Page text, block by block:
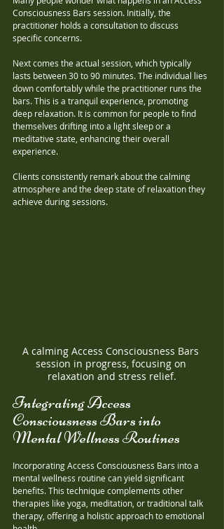
Consciousness Bars session. Initially, the
practitioner holds a consultation to discuss
specific concerns.
Next comes the actual session, which typically
lasts between 30 to 90 minutes. The individual lies
down comfortably while the practitioner runs the
bars. This is a tranquil experience, promoting
deep relaxation. It is common for people to find
themselves drifting into a light sleep or a
meditative state, enhancing their overall
experience.
Clients consistently remark about the calming
atmosphere and the deep state of relaxation they
achieve during sessions.
A calming Access Consciousness Bars
session in progress, focusing on
relaxation and stress relief.
Integrating Access
Consciousness Bars into
Mental Wellness Routines
Incorporating Access Consciousness Bars into a
mental wellness routine can yield significant
benefits. This technique complements other
therapies like yoga, meditation, or traditional talk
therapy, offering a holistic approach to emotional